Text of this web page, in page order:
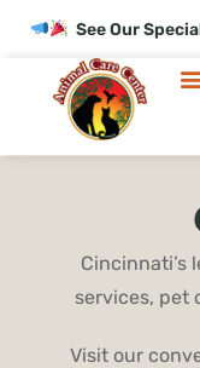
See Our
Cincinnati’s
services, pet
Visit our